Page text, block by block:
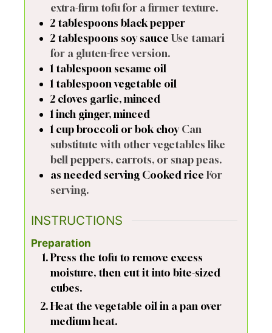
extra-firm tofu for a firmer texture.
2tablespoons black pepper
2tablespoons soy sauce Use tamari
for a gluten-free version.
1 tablespoon sesame oil
1 tablespoon vegetable oil
2 cloves garlic, minced
1 inch ginger, minced
1 cupbroccoli or bok choy Can
substitute with other vegetables like
bell peppers, carrots, or snap peas.
as needed serving Cooked rice For
serving.
INSTRUCTIONS
Preparation
Press the tofu to remove excess
moisture, then cut it into bite-sized
cubes.
Heat the vegetable oil in a pan over
medium heat.